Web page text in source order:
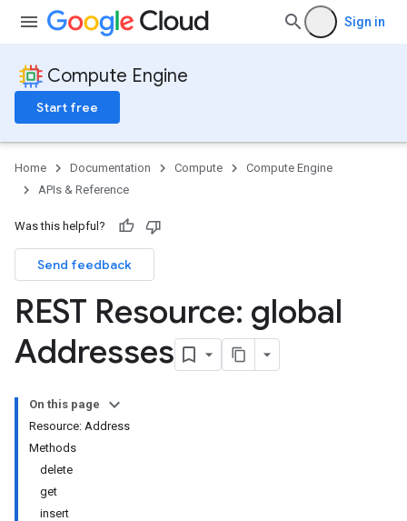
Sign in
Compute Engine
Start free
Home Documentation Compute
Compute Engine
APIs & Reference
Was this helpful?
Send feedback
REST Resource: global
Addresses
On this page
Resource: Address
Methods
delete
get
insert